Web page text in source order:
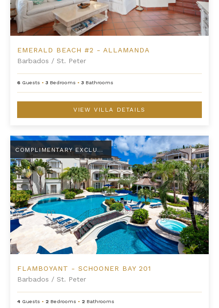
EMERALD BEACH #2 - ALLAMANDA
Barbados / St. Peter
6 Guests •3 Bedrooms •3 Bathrooms
VIEW VILLA DETAILS
Flamboyant - Schooner Bay 201
COMPLIMENTARY EXCLUSIVE AMENITY
FLAMBOYANT - SCHOONER BAY 201
Barbados / St. Peter
4 Guests • 2 Bedrooms • 2 Bathrooms